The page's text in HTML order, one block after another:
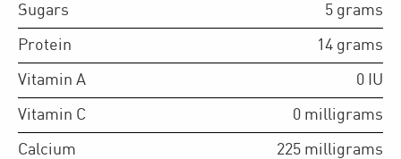
Sugars 5 grams
Protein 14 grams
Vitamin A 0 IU
Vitamin C 0 milligrams
Calcium 225 milligrams